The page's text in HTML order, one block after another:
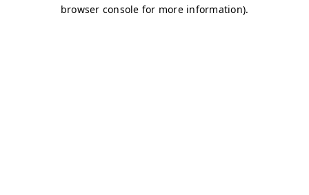
browser console for more information).